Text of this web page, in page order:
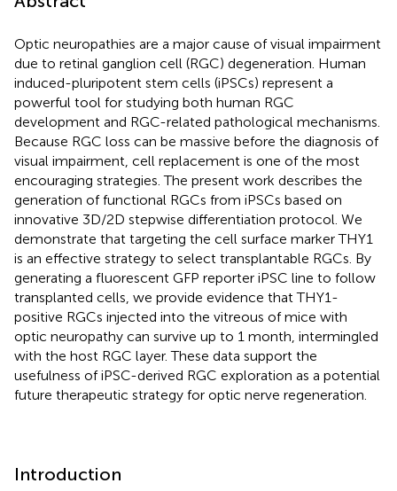
Optic neuropathies are a major cause of visual impairment
due to retinal ganglion cell (RGC) degeneration. Human
induced-pluripotent stem cells (iPSCs) represent a
powerful tool for studying both human RGC
development and RGC-related pathological mechanisms.
Because RGC loss can be massive before the diagnosis of
visual impairment, cell replacement is one of the most
encouraging strategies. The present work describes the
generation of functional RGCs from iPSCs based on
innovative 3D/2D stepwise differentiation protocol. We
demonstrate that targeting the cell surface marker THY1
is an effective strategy to select transplantable RGCs. By
generating a fluorescent GFP reporter iPSC line to follow
transplanted cells, we provide evidence that THY1-
positive RGCs injected into the vitreous of mice with
optic neuropathy can survive up to 1 month, intermingled
with the host RGC layer. These data support the
usefulness of iPSC-derived RGC exploration as a potential
future therapeutic strategy for optic nerve regeneration.
Introduction